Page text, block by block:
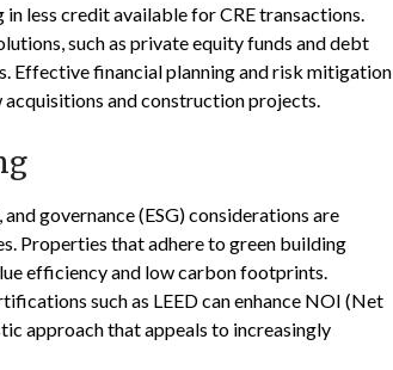
less credit available for CRE transactions.
such as private equity funds and debt
Effective financial planning and risk mitigation
and construction projects.
governance (ESG) considerations are
Properties that adhere to green building
efficiency and low carbon footprints.
such as LEED can enhance NOI (Net
approach that appeals to increasingly